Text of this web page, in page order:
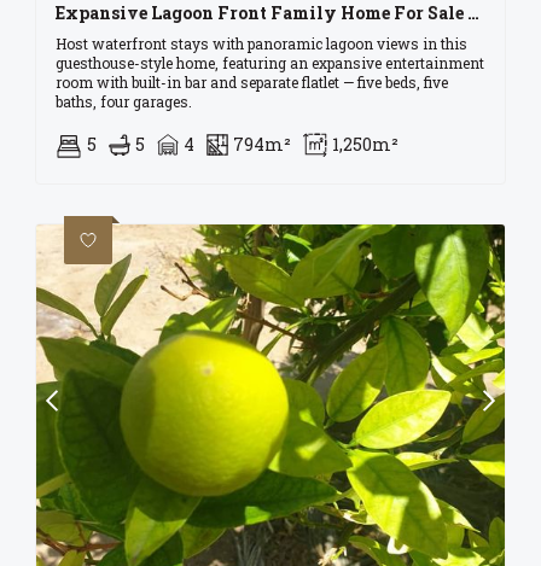
Expansive Lagoon Front Family Home For Sale In Walvis Bay For N$ 17 Mil
Host waterfront stays with panoramic lagoon views in this
guesthouse-style home, featuring an expansive entertainment
room with built-in bar and separate flatlet — five beds, five
baths, four garages.
5 5 4 794m² 1,250m²